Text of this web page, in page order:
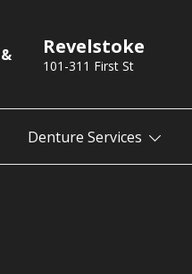
& Revelstoke
101-311 First St
Denture Services